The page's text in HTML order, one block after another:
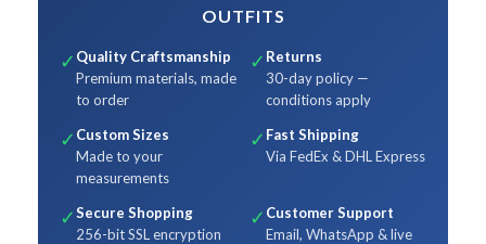
OUTFITS
✓ Quality Craftsmanship
Premium materials, made
to order
✓ Returns
30-day policy —
conditions apply
✓ Custom Sizes
Made to your
measurements
✓ Fast Shipping
Via FedEx & DHL Express
✓Secure Shopping
256-bit SSL encryption
✓ Customer Support
Email, WhatsApp & live